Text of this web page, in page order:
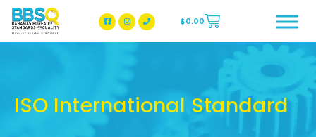
BBSQ Facebook Page
BBSQ Instagram Page
$0.00
ISO International Standard